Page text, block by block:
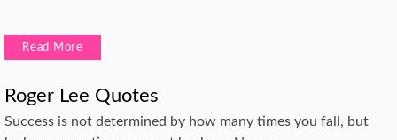
Read More
Roger Lee Quotes
Success is not determined by how many times you fall, but